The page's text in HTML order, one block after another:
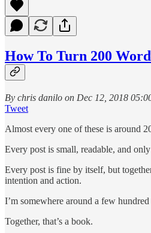
How To Turn 200
By chris danilo on Dec 12, 2018
Tweet
Almost every one of these is around
Every post is small, readable, and
Every post is fine by itself, but
intention and action.
I’m somewhere around a few
Together, that’s a book.